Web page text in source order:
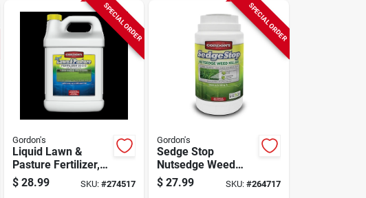
SPECIAL ORDER
Gordon's
Liquid Lawn &
Pasture Fertilizer,
20-0-0 Formula, 1
Gallon
$ 28.99 SKU:#274517
SPECIAL ORDER
Gordon's
Sedge Stop
Nutsedge Weed
Killer, 2 Lb.
Granules
$ 27.99 SKU: #264717